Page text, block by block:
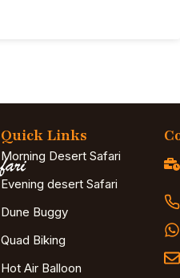
Quick Links
Morning Desert Safari
Evening desert Safari
Dune Buggy
Quad Biking
Hot Air Balloon